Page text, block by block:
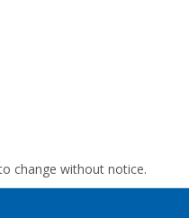
change without notice.